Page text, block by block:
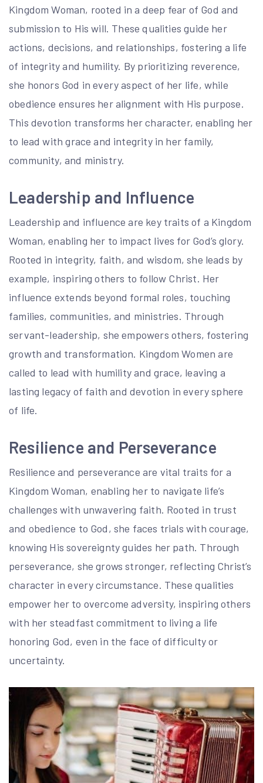
Kingdom Woman, rooted in a deep fear of God and
submission to His will. These qualities guide her
actions, decisions, and relationships, fostering a life
of integrity and humility. By prioritizing reverence,
she honors God in every aspect of her life, while
obedience ensures her alignment with His purpose.
This devotion transforms her character, enabling her
to lead with grace and integrity in her family,
community, and ministry.
Leadership and Influence
Leadership and influence are key traits of a Kingdom
Woman, enabling her to impact lives for God’s glory.
Rooted in integrity, faith, and wisdom, she leads by
example, inspiring others to follow Christ. Her
influence extends beyond formal roles, touching
families, communities, and ministries. Through
servant-leadership, she empowers others, fostering
growth and transformation. Kingdom Women are
called to lead with humility and grace, leaving a
lasting legacy of faith and devotion in every sphere
of life.
Resilience and Perseverance
Resilience and perseverance are vital traits for a
Kingdom Woman, enabling her to navigate life’s
challenges with unwavering faith. Rooted in trust
and obedience to God, she faces trials with courage,
knowing His sovereignty guides her path. Through
perseverance, she grows stronger, reflecting Christ’s
character in every circumstance. These qualities
empower her to overcome adversity, inspiring others
with her steadfast commitment to living a life
honoring God, even in the face of difficulty or
uncertainty.